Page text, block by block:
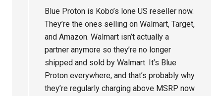
Blue Proton is Kobo’s lone US reseller now.
They’re the ones selling on Walmart, Target,
and Amazon. Walmart isn’t actually a
partner anymore so they’re no longer
shipped and sold by Walmart. It’s Blue
Proton everywhere, and that’s probably why
they’re regularly charging above MSRP now